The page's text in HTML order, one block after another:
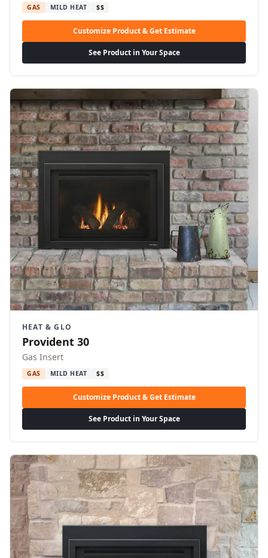
GAS MILD HEAT $$
Customize Product & Get Estimate
See Product in Your Space
HEAT & GLO
Provident 30
Gas Insert
GAS MILD HEAT $$
Customize Product & Get Estimate
See Product in Your Space